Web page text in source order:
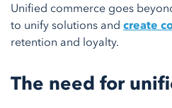
Unified commerce goes
to unify solutions and create
retention and loyalty.
The need for